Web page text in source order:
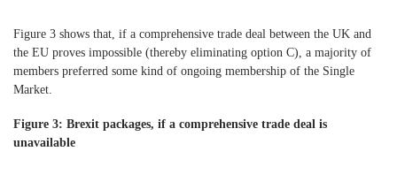
Figure 3 shows that, if a comprehensive trade deal between the UK and
the EU proves impossible (thereby eliminating option C), a majority of
members preferred some kind of ongoing membership of the Single
Market.
Figure 3: Brexit packages, if a comprehensive trade deal is
unavailable